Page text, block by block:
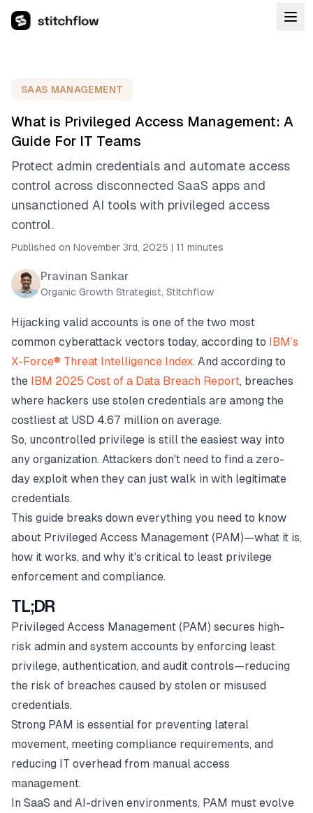
SAAS MANAGEMENT
What is Privileged Access Management: A
Guide For IT Teams
Protect admin credentials and automate access
control across disconnected SaaS apps and
unsanctioned AI tools with privileged access
control.
Published on November 3rd, 2025 | 11 minutes
Pravinan Sankar
Organic Growth Strategist, Stitchflow
Hijacking valid accounts is one of the two most
common cyberattack vectors today, according to IBM’s
X-Force® Threat Intelligence Index. And according to
the IBM 2025 Cost of a Data Breach Report, breaches
where hackers use stolen credentials are among the
costliest at USD 4.67 million on average.
So, uncontrolled privilege is still the easiest way into
any organization. Attackers don't need to find a zero-
day exploit when they can just walk in with legitimate
credentials.
This guide breaks down everything you need to know
about Privileged Access Management (PAM)—what it is,
how it works, and why it's critical to least privilege
enforcement and compliance.
TL;DR
Privileged Access Management (PAM) secures high-
risk admin and system accounts by enforcing least
privilege, authentication, and audit controls—reducing
the risk of breaches caused by stolen or misused
credentials.
Strong PAM is essential for preventing lateral
movement, meeting compliance requirements, and
reducing IT overhead from manual access
management.
In SaaS and AI-driven environments, PAM must evolve